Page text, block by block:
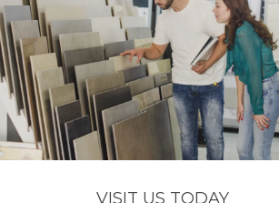
VISIT US TODAY